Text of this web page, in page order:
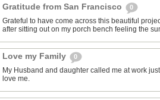
Gratitude from San Francisco 0
Grateful to have come across this beautiful
after sitting out on my porch bench feeling the
Love my Family 0
My Husband and daughter called me at work
love me.